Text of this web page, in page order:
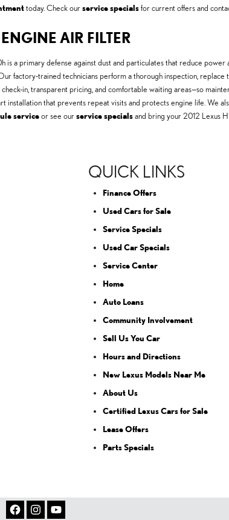
today. Check ourservice specialsfor current offers and
AIR FILTER
is a primary defense against dust and particulates that reduce
factory-trained technicians perform a thorough inspection,
in, transparent pricing, and comfortable waiting areas—so
installation that prevents repeat visits and protects engine life. We
serviceor see ourservice specialsand bring your 2012 Lexus
QUICK LINKS
Finance Offers
Used Cars for Sale
Service Specials
Used Car Specials
Service Center
Home
Auto Loans
Community Involvement
Sell Us You Car
Hours and Directions
New Lexus Models Near Me
About Us
Certified Lexus Cars for Sale
Lease Offers
Parts Specials